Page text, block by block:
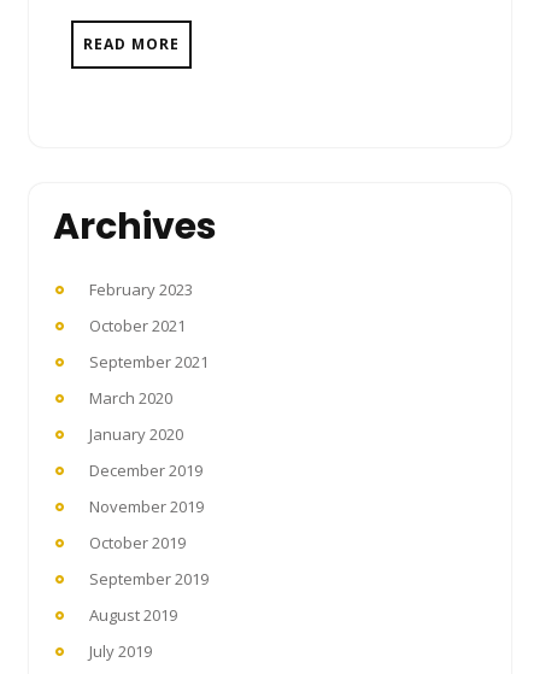
READ MORE
Archives
February 2023
October 2021
September 2021
March 2020
January 2020
December 2019
November 2019
October 2019
September 2019
August 2019
July 2019